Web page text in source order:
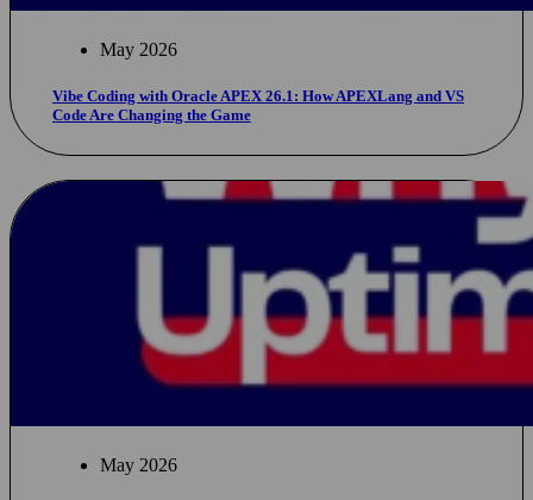
May 2026
Vibe Coding with Oracle APEX 26.1: How APEXLang and VS
Code Are Changing the Game
May 2026